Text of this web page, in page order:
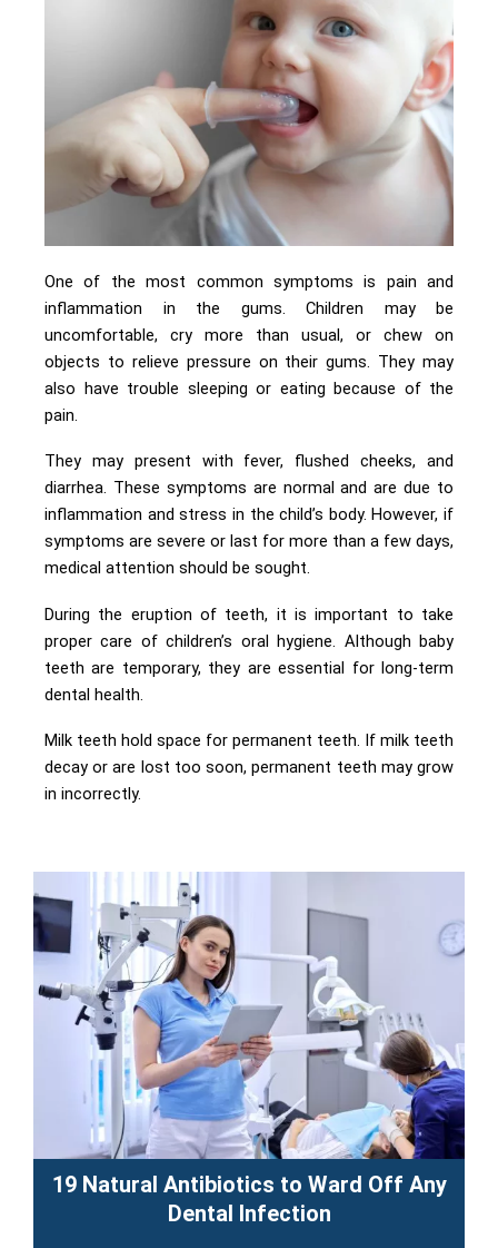
One of the most common symptoms is pain and
inflammation in the gums. Children may be
uncomfortable, cry more than usual, or chew on
objects to relieve pressure on their gums. They may
also have trouble sleeping or eating because of the
pain.
They may present with fever, flushed cheeks, and
diarrhea. These symptoms are normal and are due to
inflammation and stress in the child’s body. However, if
symptoms are severe or last for more than a few days,
medical attention should be sought.
During the eruption of teeth, it is important to take
proper care of children’s oral hygiene. Although baby
teeth are temporary, they are essential for long-term
dental health.
Milk teeth hold space for permanent teeth. If milk teeth
decay or are lost too soon, permanent teeth may grow
in incorrectly.
19 Natural Antibiotics to Ward Off Any
Dental Infection